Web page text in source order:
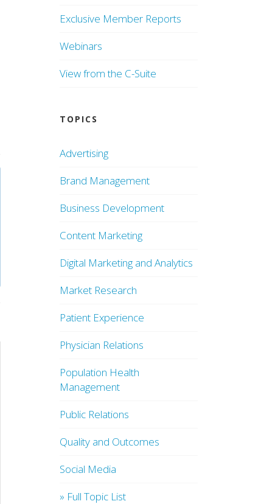
Exclusive Member Reports
Webinars
View from the C-Suite
TOPICS
Advertising
Brand Management
Business Development
Content Marketing
Digital Marketing and Analytics
Market Research
Patient Experience
Physician Relations
Population Health
Management
Public Relations
Quality and Outcomes
Social Media
» Full Topic List